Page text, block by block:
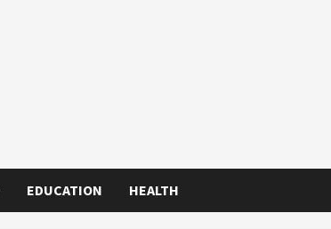
EDUCATION HEALTH